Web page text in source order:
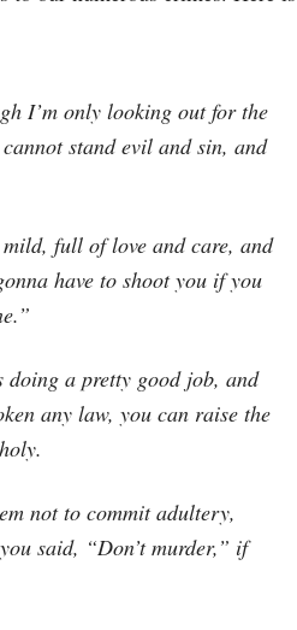
I’m only looking out for the
stand evil and sin, and
full of love and care, and
have to shoot you if you
doing a pretty good job, and
any law, you can raise the
not to commit adultery,
said, “Don’t murder,” if